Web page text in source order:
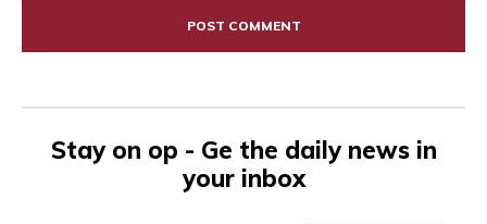
Stay on op - Ge the daily news in
your inbox